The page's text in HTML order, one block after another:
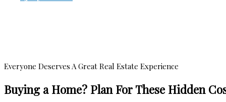
Everyone Deserves A Great Real Estate Experience
Buying a Home? Plan For These Hidden